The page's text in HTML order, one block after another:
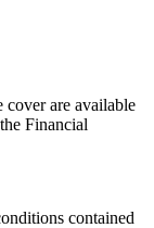
cover are available
Financial
contained